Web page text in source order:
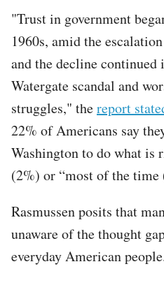
"Trust in government
1960s, amid the
and the decline
Watergate scandal and
struggles," thereport
22% of Americans say
Washington to do what is
(2%) or “most of the
Rasmussen posits that
unaware of the thought
everyday American